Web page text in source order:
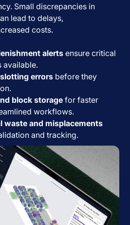
Small discrepancies in
lead to delays,
costs.
alerts ensure critical
available.
errors before they
block storage for faster
workflows.
waste and misplacements
and tracking.